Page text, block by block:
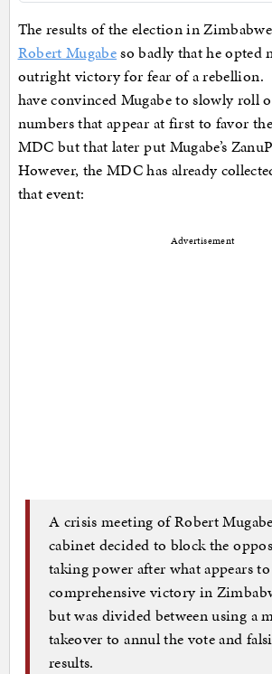
The results of the election in Zimbabwe
Robert Mugabeso badly that he opted
outright victory for fear of a rebellion.
have convinced Mugabe to slowly roll
numbers that appear at first to favor
MDC but that later put Mugabe’s
However, the MDC has already
that event:
Advertisement
A crisis meeting of Robert
cabinet decided to block the
taking power after what appears to
comprehensive victory in
but was divided between using a
takeover to annul the vote and
results.